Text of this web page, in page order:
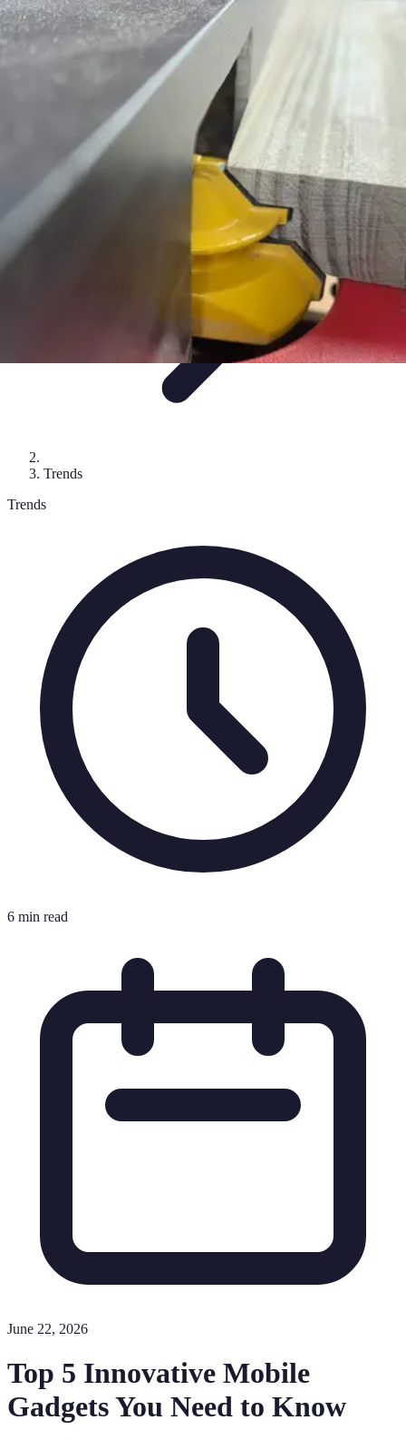
Mobile Gadget World
Smartphones Buying GuidesGadget Reviews
Features
Mobile Gadget World
Trends
Trends
6 min read
June 22, 2026
Top 5 Innovative Mobile
Gadgets You Need to Know